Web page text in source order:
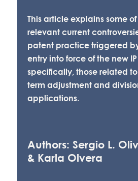
This article explains some
relevant current
patent practice triggered
entry into force of the new
specifically, those related
term adjustment and
applications.
Authors: Sergio L.
& Karla Olvera